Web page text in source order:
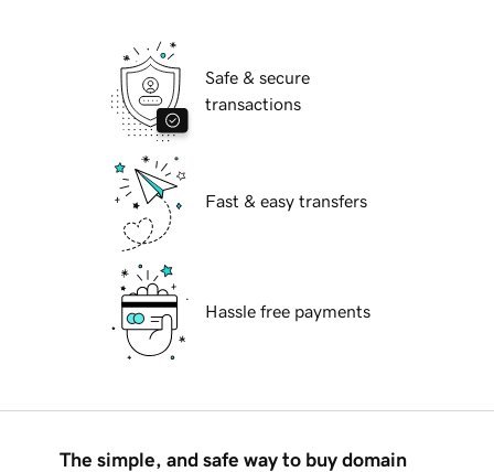
Safe & secure
transactions
Fast & easy transfers
Hassle free payments
The simple, and safe way to buy domain